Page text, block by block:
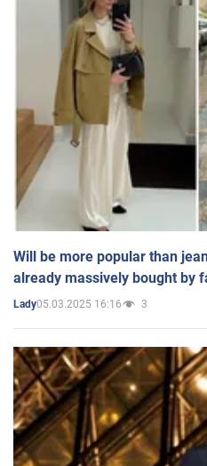
Will be more popular than
already massively bought by
Lady05.03.2025 16:16 3